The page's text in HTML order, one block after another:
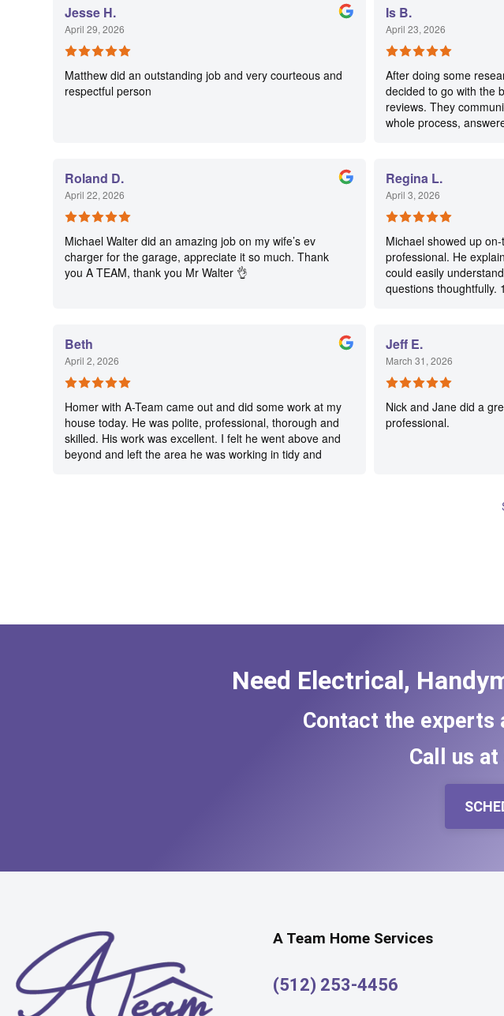
Jesse H.
April 29, 2026
Matthew did an outstanding job and very courteous and
respectful person
Is B.
April 23, 2026
After doing some
decided to go with the
reviews. They
whole process,
extremely thorough
repair to show me. He
along with giving other
Just a real salt-of-
call them again!👍
Roland D.
April 22, 2026
Michael Walter did an amazing job on my wife’s ev
charger for the garage, appreciate it so much. Thank
you A TEAM, thank you Mr Walter 👌
Regina L.
April 3, 2026
Michael showed up
professional. He
could easily
questions thoughtfully.
Beth
April 2, 2026
Homer with A-Team came out and did some work at my
house today. He was polite, professional, thorough and
skilled. His work was excellent. I felt he went above and
beyond and left the area he was working in tidy and
Jeff E.
March 31, 2026
Nick and Jane did a
professional.
Need Electrical,
Contact the experts
Call us at
A Team Home Services
(512) 253-4456